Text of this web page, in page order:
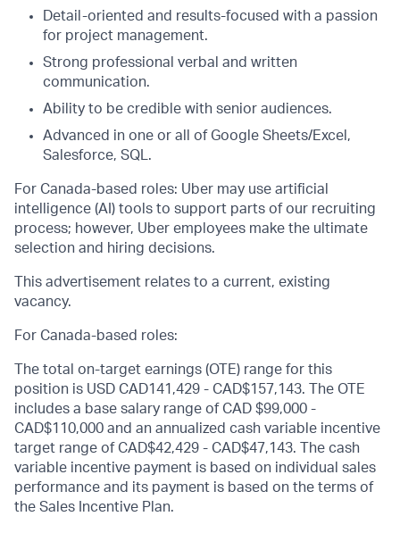
Detail-oriented and results-focused with a passion
for project management.
Strong professional verbal and written
communication.
Ability to be credible with senior audiences.
Advanced in one or all of Google Sheets/Excel,
Salesforce, SQL.
For Canada-based roles: Uber may use artificial
intelligence (AI) tools to support parts of our recruiting
process; however, Uber employees make the ultimate
selection and hiring decisions.
This advertisement relates to a current, existing
vacancy.
For Canada-based roles:
The total on-target earnings (OTE) range for this
position is USD CAD141,429 - CAD$157,143. The OTE
includes a base salary range of CAD $99,000 -
CAD$110,000 and an annualized cash variable incentive
target range of CAD$42,429 - CAD$47,143. The cash
variable incentive payment is based on individual sales
performance and its payment is based on the terms of
the Sales Incentive Plan.